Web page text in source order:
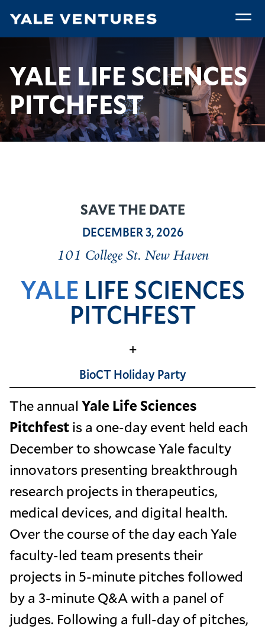
main
Sciences
Pitchfest
Yale Life Sciences Pitchfest
YALE LIFE SCIENCES
PITCHFEST
SAVE THE DATE
DECEMBER 3, 2026
101 College St. New Haven
YALE LIFE SCIENCES
PITCHFEST
+
BioCT Holiday Party
The annualYale Life Sciences
Pitchfestis a one-day event held each
December to showcase Yale faculty
innovators presenting breakthrough
research projects in therapeutics,
medical devices, and digital health.
Over the course of the day each Yale
faculty-led team presents their
projects in 5-minute pitches followed
by a 3-minute Q&A with a panel of
judges. Following a full-day of pitches,